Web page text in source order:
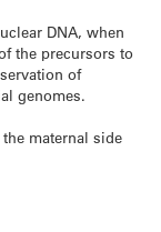
DNA, when
the precursors to
of
genomes.
maternal side